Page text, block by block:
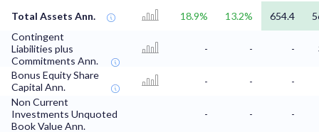
Total Assets Ann. 18.9% 13.2% 654.4
Contingent
Liabilities plus
Commitments Ann.
- - -
Bonus Equity Share
Capital Ann.
- -
-
Non Current
Investments Unquoted
Book Value Ann.
- -
-